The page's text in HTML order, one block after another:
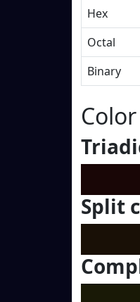
Hex
Octal
Binary
Split